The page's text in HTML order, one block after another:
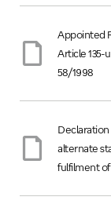
Appointed
Article 135-
58/1998
alternate
fulfilment